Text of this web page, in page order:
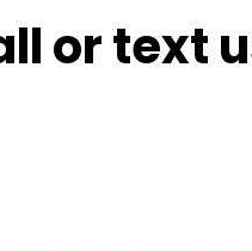
or text